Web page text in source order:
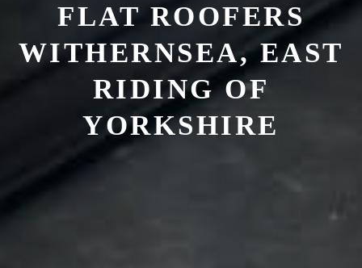
FLAT ROOFERS
WITHERNSEA, EAST
RIDING OF
YORKSHIRE